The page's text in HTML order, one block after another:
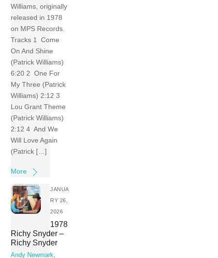
Williams, originally
released in 1978
on MPS Records.
Tracks 1 Come
On And Shine
(Patrick Williams)
6:20 2 One For
My Three (Patrick
Williams) 2:12 3
Lou Grant Theme
(Patrick Williams)
2:12 4 And We
Will Love Again
(Patrick […]
More
JANUA
RY 26,
2026
1978
Richy Snyder –
Richy Snyder
Andy Newmark,